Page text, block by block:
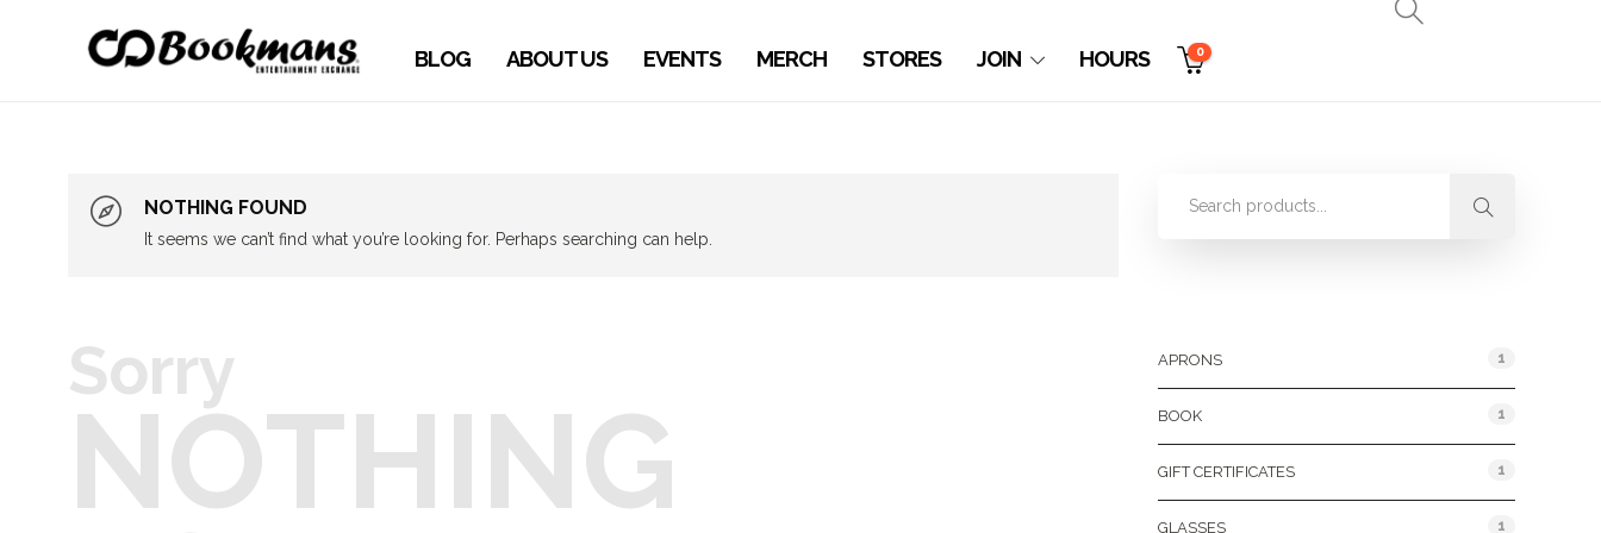
BLOG ABOUT US EVENTS MERCH STORES JOIN HOURS 0
NOTHING FOUND
It seems we can’t find what you’re looking for. Perhaps searching can help.
Sorry
NOTHING
APRONS 1
BOOK 1
GIFT CERTIFICATES 1
GLASSES 1